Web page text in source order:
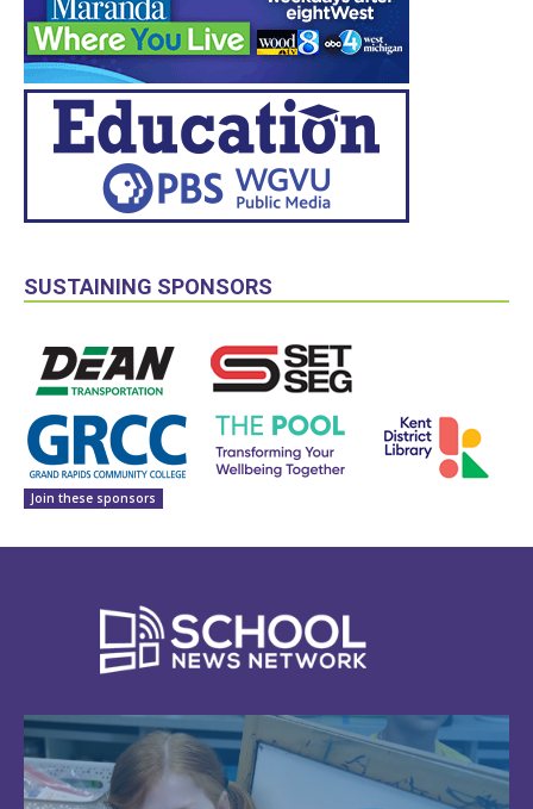
SUSTAINING SPONSORS
Join these sponsors